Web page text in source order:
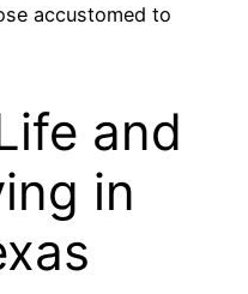
accustomed to
and
in